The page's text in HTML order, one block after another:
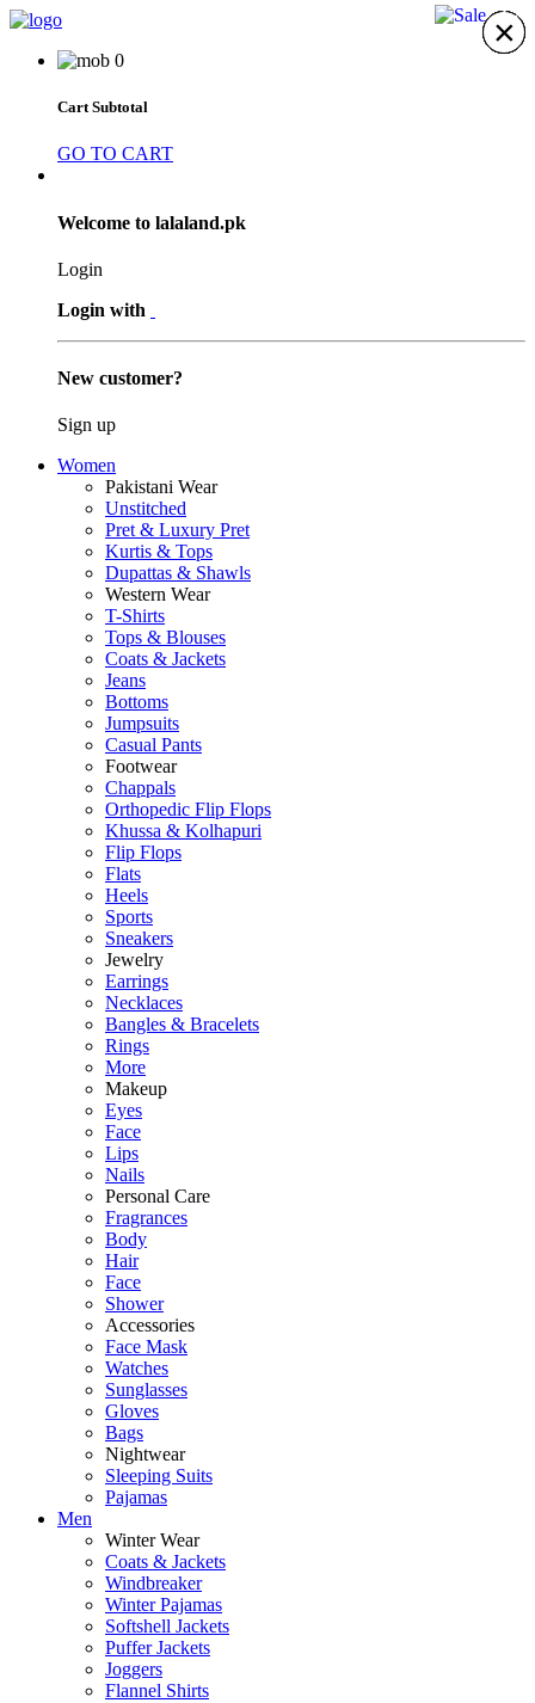
0
Cart Subtotal
GO TO CART
Welcome to lalaland.pk
Login
Login with
New customer?
Sign up
Women
Pakistani Wear
Unstitched
Pret & Luxury Pret
Kurtis & Tops
Dupattas & Shawls
Western Wear
T-Shirts
Tops & Blouses
Coats & Jackets
Jeans
Bottoms
Jumpsuits
Casual Pants
Footwear
Chappals
Orthopedic Flip Flops
Khussa & Kolhapuri
Flip Flops
Flats
Heels
Sports
Sneakers
Jewelry
Earrings
Necklaces
Bangles & Bracelets
Rings
More
Makeup
Eyes
Face
Lips
Nails
Personal Care
Fragrances
Body
Hair
Face
Shower
Accessories
Face Mask
Watches
Sunglasses
Gloves
Bags
Nightwear
Sleeping Suits
Pajamas
Men
Winter Wear
Coats & Jackets
Windbreaker
Winter Pajamas
Softshell Jackets
Puffer Jackets
Joggers
Flannel Shirts
×
×
×
×
×
×
×